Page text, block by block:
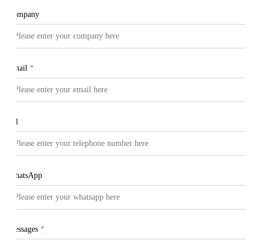
Company
Email *
Tel
WhatsApp
Messages *